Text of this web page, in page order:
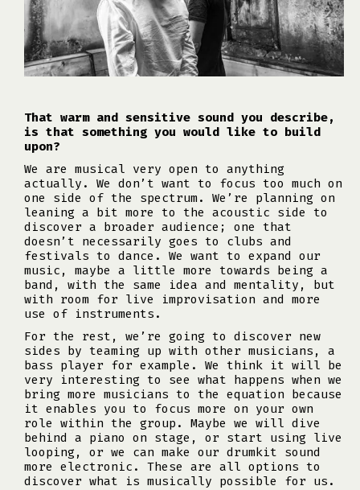
That warm and sensitive sound you describe,
is that something you would like to build
upon?
We are musical very open to anything
actually. We don’t want to focus too much on
one side of the spectrum. We’re planning on
leaning a bit more to the acoustic side to
discover a broader audience; one that
doesn’t necessarily goes to clubs and
festivals to dance. We want to expand our
music, maybe a little more towards being a
band, with the same idea and mentality, but
with room for live improvisation and more
use of instruments.
For the rest, we’re going to discover new
sides by teaming up with other musicians, a
bass player for example. We think it will be
very interesting to see what happens when we
bring more musicians to the equation because
it enables you to focus more on your own
role within the group. Maybe we will dive
behind a piano on stage, or start using live
looping, or we can make our drumkit sound
more electronic. These are all options to
discover what is musically possible for us.